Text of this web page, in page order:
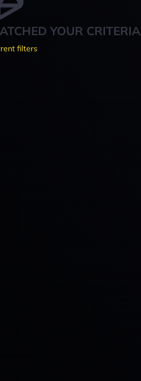
YOUR CRITERIA
filters